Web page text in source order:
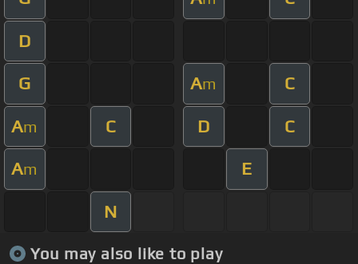
D
G Am C
Am C D C
Am E
N
You may also like to play